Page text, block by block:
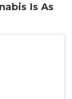
Is As